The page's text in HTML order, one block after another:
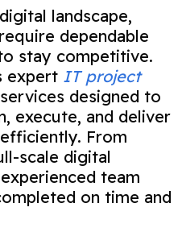
landscape,
dependable
stay competitive.
expert IT project
designed to
execute, and deliver
From
scale digital
team
on time and